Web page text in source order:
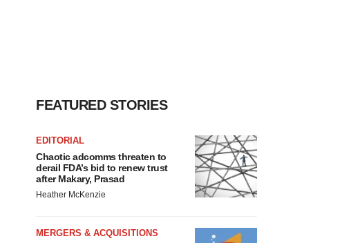
FEATURED STORIES
EDITORIAL
Chaotic adcomms threaten to
derail FDA’s bid to renew trust
after Makary, Prasad
Heather McKenzie
MERGERS & ACQUISITIONS